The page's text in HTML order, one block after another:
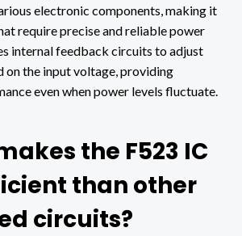
electronic components, making it
require precise and reliable power
internal feedback circuits to adjust
on the input voltage, providing
even when power levels fluctuate.
the F523 IC
than other
circuits?